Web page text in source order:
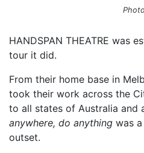
HANDSPAN THEATRE was
tour it did.
From their home base in
took their work across the
to all states of Australia and
anywhere, do anything was
outset.